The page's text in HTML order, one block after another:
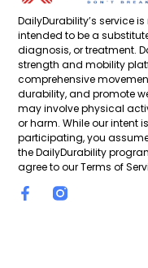
DailyDurability’s service
intended to be a
diagnosis, or treatment.
strength and mobility
comprehensive
durability, and promote
may involve physical
or harm. While our intent
participating, you
the DailyDurability
agree to our Terms of